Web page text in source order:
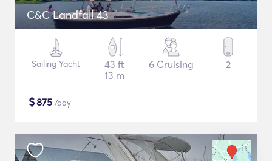
C&C Landfall 43
Sailing Yacht
43 ft
13 m
6 Cruising 2
$875 /day